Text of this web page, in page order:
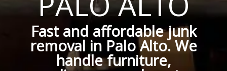
Fast and affordable junk
removal in Palo Alto. We
handle furniture,